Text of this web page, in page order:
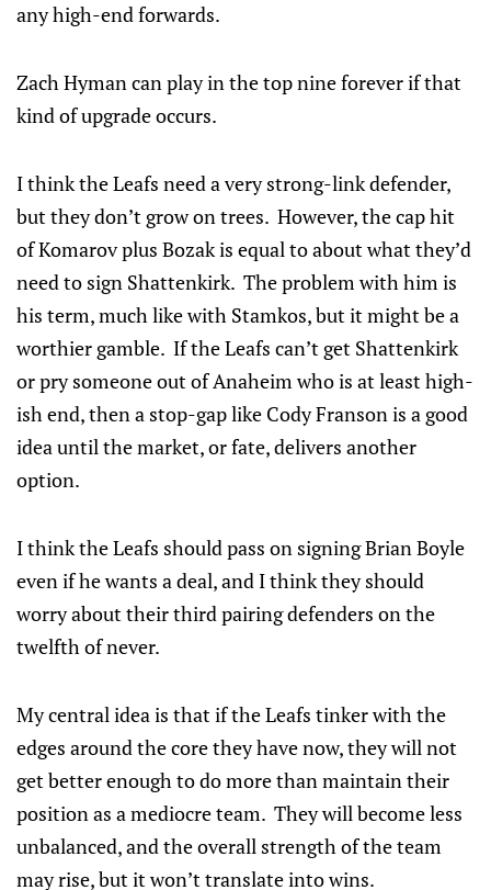
any high-end forwards.
Zach Hyman can play in the top nine forever if that
kind of upgrade occurs.
I think the Leafs need a very strong-link defender,
but they don’t grow on trees. However, the cap hit
of Komarov plus Bozak is equal to about what they’d
need to sign Shattenkirk. The problem with him is
his term, much like with Stamkos, but it might be a
worthier gamble. If the Leafs can’t get Shattenkirk
or pry someone out of Anaheim who is at least high-
ish end, then a stop-gap like Cody Franson is a good
idea until the market, or fate, delivers another
option.
I think the Leafs should pass on signing Brian Boyle
even if he wants a deal, and I think they should
worry about their third pairing defenders on the
twelfth of never.
My central idea is that if the Leafs tinker with the
edges around the core they have now, they will not
get better enough to do more than maintain their
position as a mediocre team. They will become less
unbalanced, and the overall strength of the team
may rise, but it won’t translate into wins.